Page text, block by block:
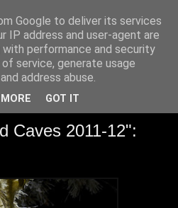
Caves 2011-12":
Google to deliver its services
IP address and user-agent are
performance and security
service, generate usage
address abuse.
GOT IT